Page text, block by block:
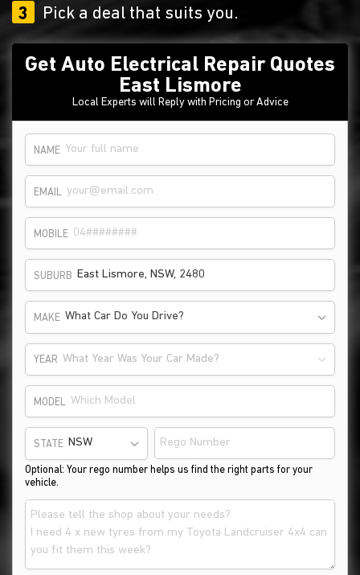
3
Pick a deal that suits you.
Get Auto Electrical Repair Quotes
East Lismore
Local Experts will Reply with Pricing or Advice
NAME
EMAIL
MOBILE
SUBURB
MAKE What Car Do You Drive?
YEAR What Year Was Your Car Made?
MODEL
STATE
Optional: Your rego number helps us find the right parts for your
vehicle.